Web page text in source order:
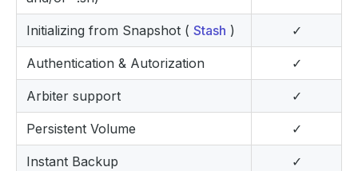
Initializing from Snapshot ( Stash ) ✓
Authentication & Autorization ✓
Arbiter support ✓
Persistent Volume ✓
Instant Backup ✓